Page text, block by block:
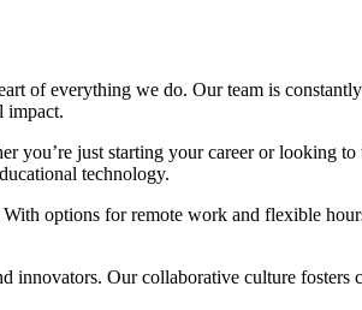
of everything we do. Our team is
impact.
you’re just starting your career or looking
technology.
options for remote work and flexible
innovators. Our collaborative culture